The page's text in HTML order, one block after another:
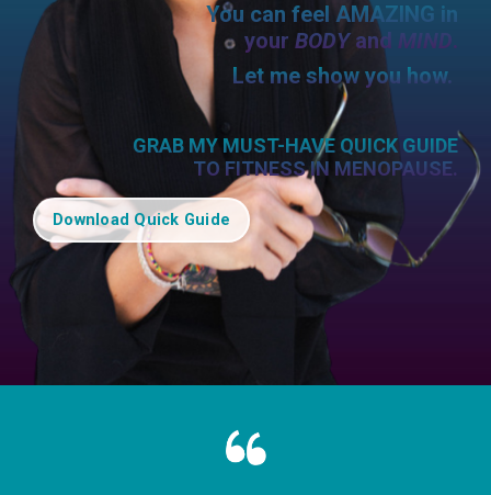
You can feel AMAZING in
your BODYand MIND.
Let me show you how.
GRAB MY MUST-HAVE QUICK GUIDE
TO FITNESS IN MENOPAUSE.
Download Quick Guide